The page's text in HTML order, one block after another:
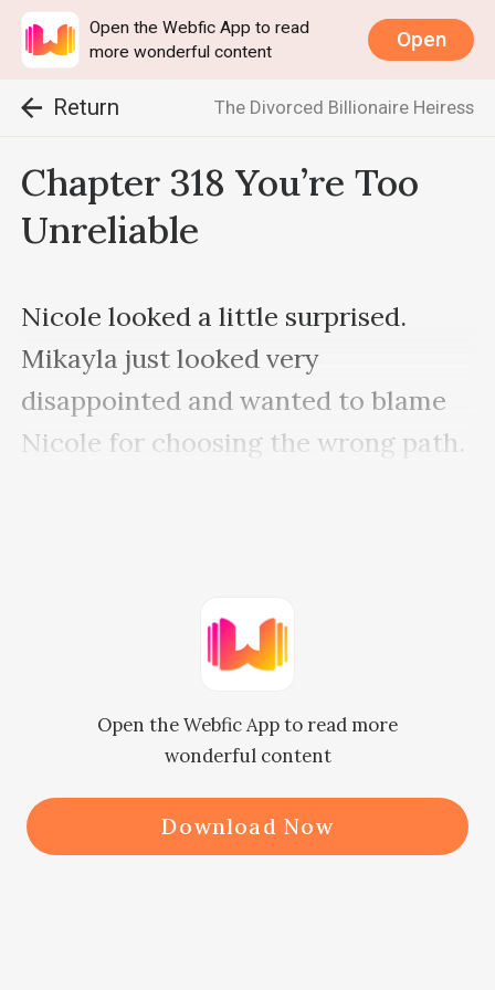
Open the Webfic App to read
more wonderful content
Open
Return The Divorced Billionaire Heiress
Chapter 318 You’re Too
Unreliable
Nicole looked a little surprised.
Mikayla just looked very
disappointed and wanted to blame
Nicole for choosing the wrong path.
Instead, Mikayla comforted Nicole.
turn back.”
If it were not for Nicole’s insistence,
they would not have come here, and
Open the Webfic App to read more
wonderful content
Download Now